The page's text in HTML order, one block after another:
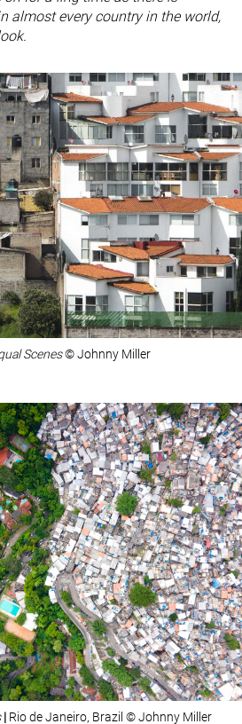
almost every country in the world,
Scenes© Johnny Miller
|Rio de Janeiro, Brazil © Johnny Miller